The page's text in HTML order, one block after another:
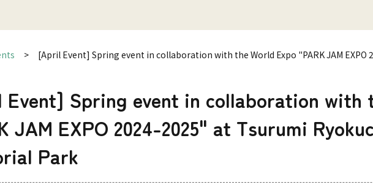
[April Event] Spring event in collaboration with the World Expo "PARK JAM
Spring event in collaboration with
JAM EXPO 2024-2025" at Tsurumi
Park